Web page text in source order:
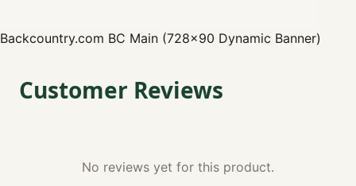
Backcountry.com BC Main (728x90 Dynamic Banner)
Customer Reviews
No reviews yet for this product.